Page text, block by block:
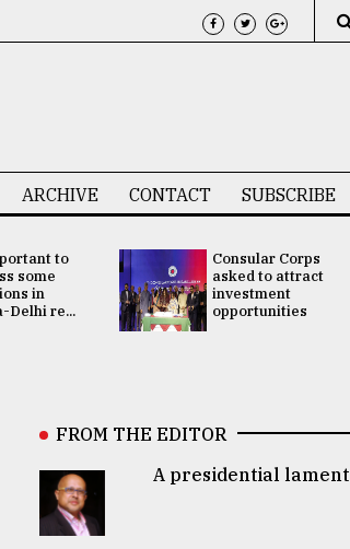
ARCHIVE CONTACT SUBSCRIBE
to
some
in
Delhi re...
Consular Corps
asked to attract
investment
opportunities
FROM THE EDITOR
A presidential lament